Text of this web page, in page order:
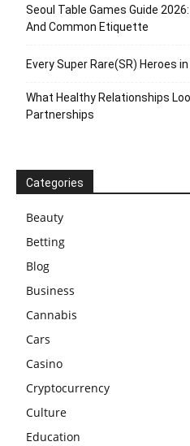
Seoul Table Games Guide
And Common Etiquette
Every Super Rare(SR) Heroes
What Healthy Relationships
Partnerships
Categories
Beauty
Betting
Blog
Business
Cannabis
Cars
Casino
Cryptocurrency
Culture
Education